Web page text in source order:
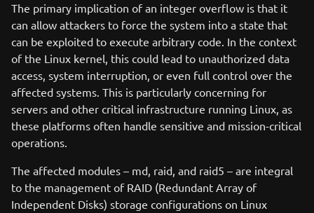
The primary implication of an integer overflow is that it
can allow attackers to force the system into a state that
can be exploited to execute arbitrary code. In the context
of the Linux kernel, this could lead to unauthorized data
access, system interruption, or even full control over the
affected systems. This is particularly concerning for
servers and other critical infrastructure running Linux, as
these platforms often handle sensitive and mission-critical
operations.
The affected modules – md, raid, and raid5 – are integral
to the management of RAID (Redundant Array of
Independent Disks) storage configurations on Linux